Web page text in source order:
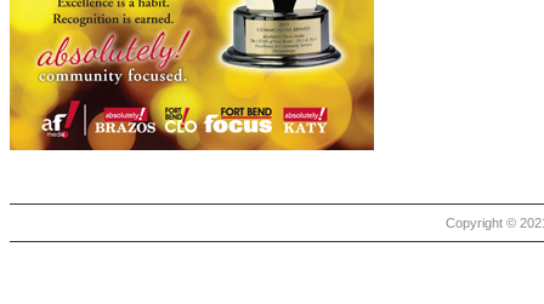
Copyright ©